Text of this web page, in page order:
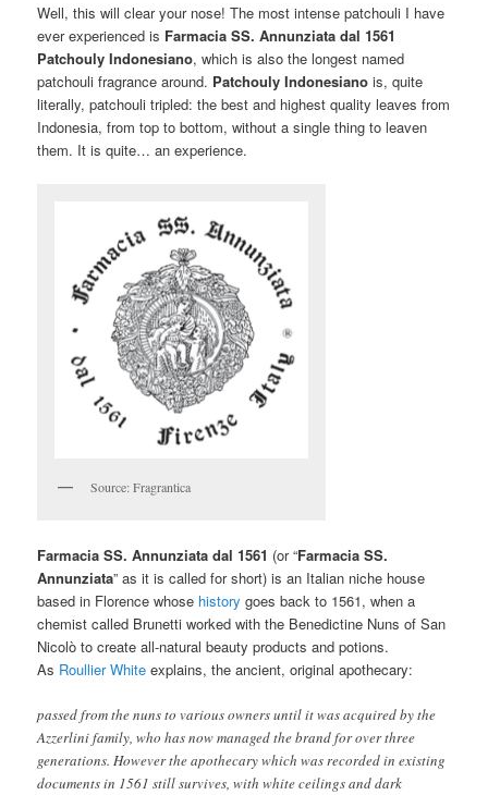
Well, this will clear your nose! The most intense patchouli I have
ever experienced is Farmacia SS. Annunziata dal 1561
Patchouly Indonesiano, which is also the longest named
patchouli fragrance around. Patchouly Indonesiano is, quite
literally, patchouli tripled: the best and highest quality leaves from
Indonesia, from top to bottom, without a single thing to leaven
them. It is quite… an experience.
Source: Fragrantica
Farmacia SS. Annunziata dal 1561 (or “Farmacia SS.
Annunziata” as it is called for short) is an Italian niche house
based in Florence whose historygoes back to 1561, when a
chemist called Brunetti worked with the Benedictine Nuns of San
Nicolò to create all-natural beauty products and potions.
As Roullier White explains, the ancient, original apothecary:
passed from the nuns to various owners until it was acquired by the
Azzerlini family, who has now managed the brand for over three
generations. However the apothecary which was recorded in existing
documents in 1561 still survives, with white ceilings and dark